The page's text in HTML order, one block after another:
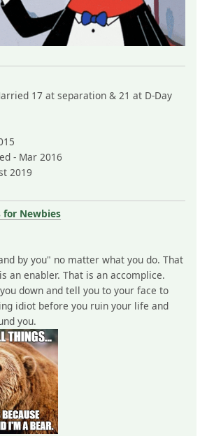
17 at separation & 21 at D-Day
- Mar 2016
2019
Newbies
by you" no matter what you do. That
an enabler. That is an accomplice.
down and tell you to your face to
idiot before you ruin your life and
you.